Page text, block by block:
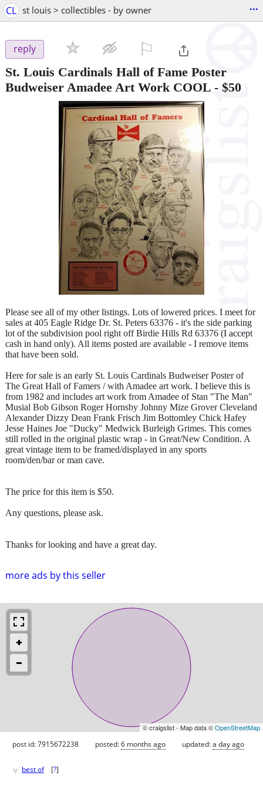
CL st louis > collectibles - by owner ...
reply
St. Louis Cardinals Hall of Fame Poster
Budweiser Amadee Art Work COOL - $50
more ads by this seller
Please see all of my other listings. Lots of lowered prices. I meet for
sales at 405 Eagle Ridge Dr. St. Peters 63376 - it's the side parking
lot of the subdivision pool right off Birdie Hills Rd 63376 (I accept
cash in hand only). All items posted are available - I remove items
that have been sold.
Here for sale is an early St. Louis Cardinals Budweiser Poster of
The Great Hall of Famers / with Amadee art work. I believe this is
from 1982 and includes art work from Amadee of Stan "The Man"
Musial Bob Gibson Roger Hornsby Johnny Mize Grover Cleveland
Alexander Dizzy Dean Frank Frisch Jim Bottomley Chick Hafey
Jesse Haines Joe "Ducky" Medwick Burleigh Grimes. This comes
still rolled in the original plastic wrap - in Great/New Condition. A
great vintage item to be framed/displayed in any sports
room/den/bar or man cave.
The price for this item is $50.
Any questions, please ask.
Thanks for looking and have a great day.
© craigslist - Map data ©OpenStreetMap
post id: 7915672238 posted:6 months ago updated:a day ago
♥ best of [?]